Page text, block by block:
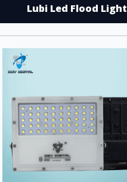
Lubi Led Flood Light